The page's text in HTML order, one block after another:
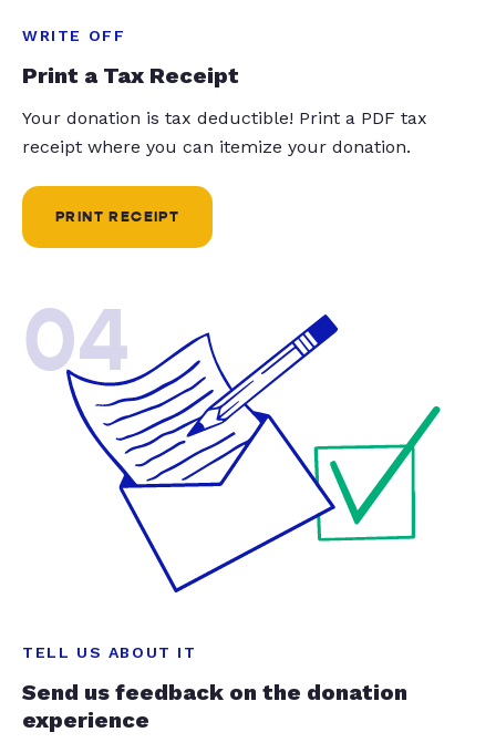
WRITE OFF
Print a Tax Receipt
Your donation is tax deductible! Print a PDF tax
receipt where you can itemize your donation.
PRINT RECEIPT
04
TELL US ABOUT IT
Send us feedback on the donation
experience